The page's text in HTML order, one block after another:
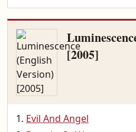
[2005]
Evil And Angel